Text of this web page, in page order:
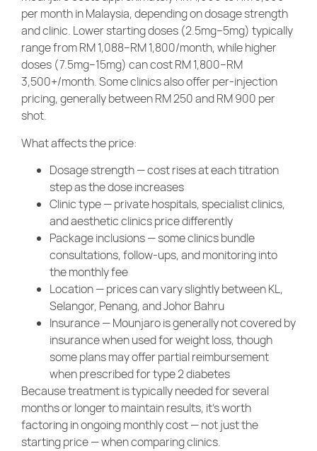
per month in Malaysia, depending on dosage strength
and clinic. Lower starting doses (2.5mg–5mg) typically
range from RM 1,088–RM 1,800/month, while higher
doses (7.5mg–15mg) can cost RM 1,800–RM
3,500+/month. Some clinics also offer per-injection
pricing, generally between RM 250 and RM 900 per
shot.
What affects the price:
Dosage strength — cost rises at each titration
step as the dose increases
Clinic type — private hospitals, specialist clinics,
and aesthetic clinics price differently
Package inclusions — some clinics bundle
consultations, follow-ups, and monitoring into
the monthly fee
Location — prices can vary slightly between KL,
Selangor, Penang, and Johor Bahru
Insurance — Mounjaro is generally not covered by
insurance when used for weight loss, though
some plans may offer partial reimbursement
when prescribed for type 2 diabetes
Because treatment is typically needed for several
months or longer to maintain results, it’s worth
factoring in ongoing monthly cost — not just the
starting price — when comparing clinics.